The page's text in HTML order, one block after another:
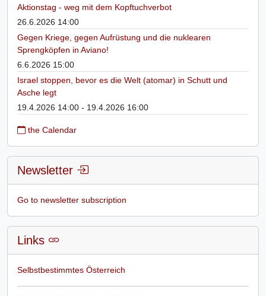
Aktionstag - weg mit dem Kopftuchverbot
26.6.2026 14:00
Gegen Kriege, gegen Aufrüstung und die nuklearen
Sprengköpfen in Aviano!
6.6.2026 15:00
Israel stoppen, bevor es die Welt (atomar) in Schutt und
Asche legt
19.4.2026 14:00 - 19.4.2026 16:00
the Calendar
Newsletter
Go to newsletter subscription
Links
Selbstbestimmtes Österreich